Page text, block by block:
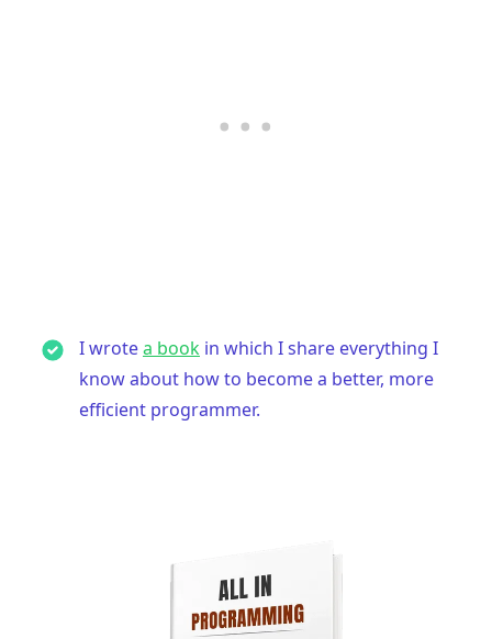
I wrotea book in which I share everything I
know about how to become a better, more
efficient programmer.